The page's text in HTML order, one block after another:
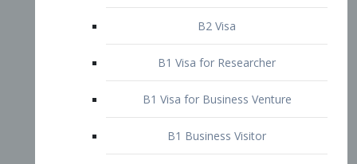
B2 Visa
B1 Visa for Researcher
B1 Business Visitor
B1 Athlete, Amateur or Professional